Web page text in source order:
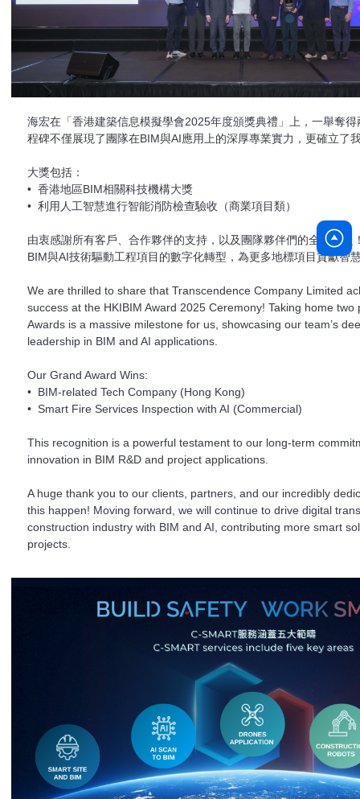
海宏在「香港建築信息模擬學會2025年度頒獎典禮」上，一舉奪
程碑不僅展現了團隊在BIM與AI應用上的深厚專業實力，更確立了
大獎包括：
• 香港地區BIM相關科技機構大獎
• 利用人工智慧進行智能消防檢查驗收（商業項目類）
由衷感謝所有客戶、合作夥伴的支持，以及團隊夥伴們的全力以赴
BIM與AI技術驅動工程項目的數字化轉型，為更多地標項目貢獻智
We are thrilled to share that Transcendence Company Limited
success at the HKIBIM Award 2025 Ceremony! Taking home two
Awards is a massive milestone for us, showcasing our team’s
leadership in BIM and AI applications.
Our Grand Award Wins:
• BIM-related Tech Company (Hong Kong)
• Smart Fire Services Inspection with AI (Commercial)
This recognition is a powerful testament to our long-term
innovation in BIM R&D and project applications.
A huge thank you to our clients, partners, and our incredibly
this happen! Moving forward, we will continue to drive digital
construction industry with BIM and AI, contributing more smart
projects.